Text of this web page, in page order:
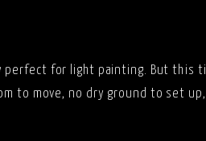
for light painting. But this
to move, no dry ground to set